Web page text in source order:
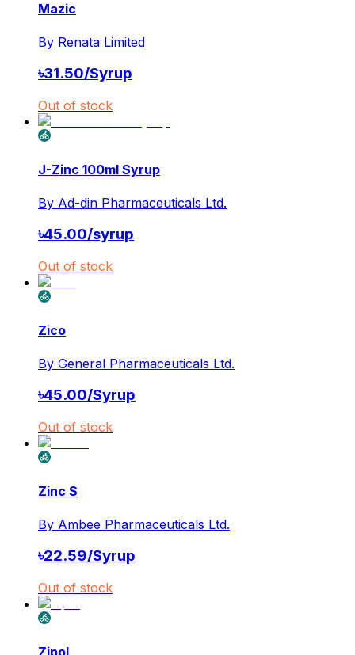
Mazic
By Renata Limited
৳31.50/Syrup
Out of stock
J-Zinc 100ml Syrup
By Ad-din Pharmaceuticals Ltd.
৳45.00/syrup
Out of stock
Zico
By General Pharmaceuticals Ltd.
৳45.00/Syrup
Out of stock
Zinc S
By Ambee Pharmaceuticals Ltd.
৳22.59/Syrup
Out of stock